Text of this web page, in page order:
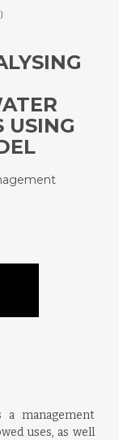
USING
management
uses, as well